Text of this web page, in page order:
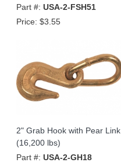
Part #: USA-2-FSH51
Price: $3.55
2" Grab Hook with Pear Link
(16,200 lbs)
Part #: USA-2-GH18